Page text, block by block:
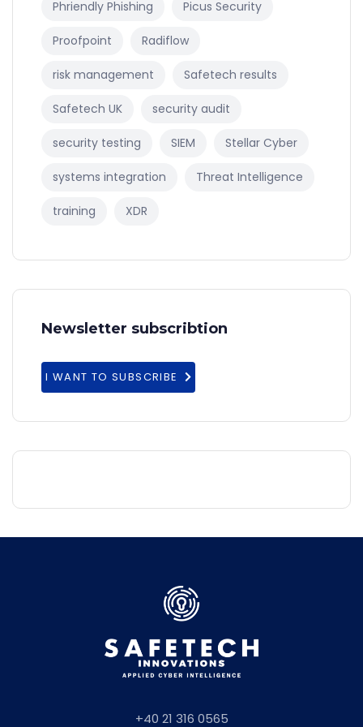
Phriendly Phishing Picus Security
Proofpoint Radiflow
risk management Safetech results
Safetech UK security audit
security testing SIEM Stellar Cyber
systems integration Threat Intelligence
training XDR
Newsletter subscribtion
I WANT TO SUBSCRIBE
+40 21 316 0565